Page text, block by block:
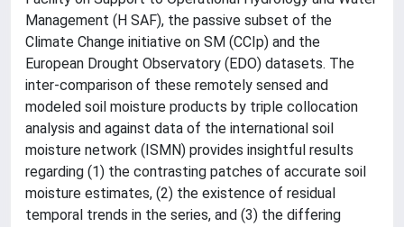
Management (H SAF), the passive subset of the
Climate Change initiative on SM (CCIp) and the
European Drought Observatory (EDO) datasets. The
inter-comparison of these remotely sensed and
modeled soil moisture products by triple collocation
analysis and against data of the international soil
moisture network (ISMN) provides insightful results
regarding (1) the contrasting patches of accurate soil
moisture estimates, (2) the existence of residual
temporal trends in the series, and (3) the differing